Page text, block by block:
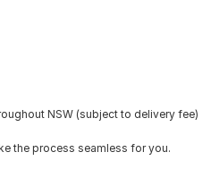
NSW (subject to delivery fee)
the process seamless for you.